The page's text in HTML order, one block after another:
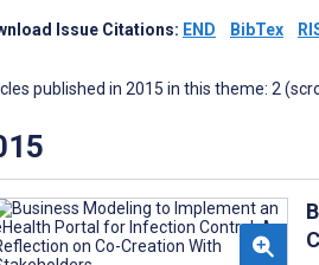
Issue Citations: END BibTex
published in 2015 in this theme: 2